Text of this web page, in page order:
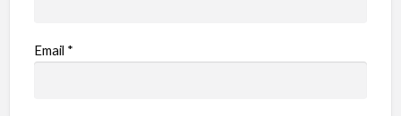
Email *